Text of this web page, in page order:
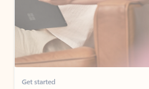
Get started